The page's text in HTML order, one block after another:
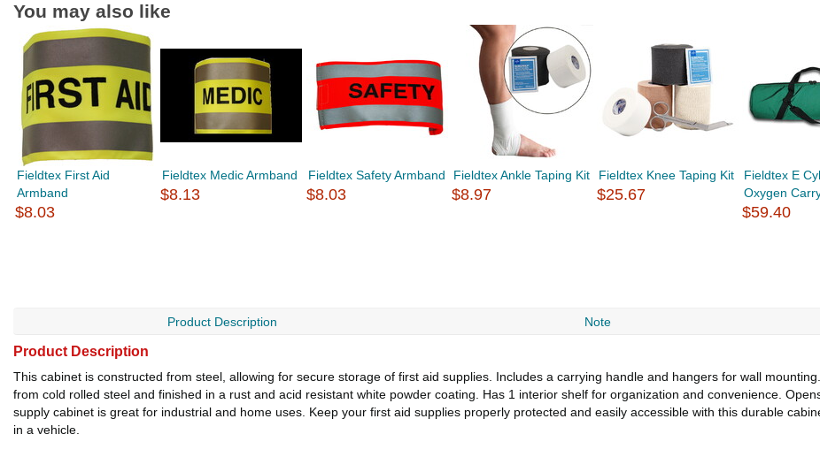
You may also like
Fieldtex First Aid
Armband
$8.03
Fieldtex Medic Armband
$8.13
Fieldtex Safety Armband
$8.03
Fieldtex Ankle Taping Kit
$8.97
Fieldtex Knee Taping Kit
$25.67
Fieldtex E
Oxygen
$59.40
Product Description Note
Product Description
This cabinet is constructed from steel, allowing for secure storage of first aid supplies. Includes a carrying handle and hangers for wall
from cold rolled steel and finished in a rust and acid resistant white powder coating. Has 1 interior shelf for organization and convenience.
supply cabinet is great for industrial and home uses. Keep your first aid supplies properly protected and easily accessible with this durable
in a vehicle.